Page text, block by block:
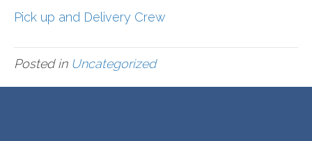
Pick up and Delivery Crew
Posted in Uncategorized